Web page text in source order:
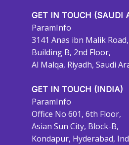
GET IN TOUCH (SAUDI
ParamInfo
3141 Anas ibn Malik Road,
Building B, 2nd Floor,
Al Malqa, Riyadh, Saudi
GET IN TOUCH (INDIA)
ParamInfo
Office No 601, 6th Floor,
Asian Sun City, Block-B,
Kondapur, Hyderabad,